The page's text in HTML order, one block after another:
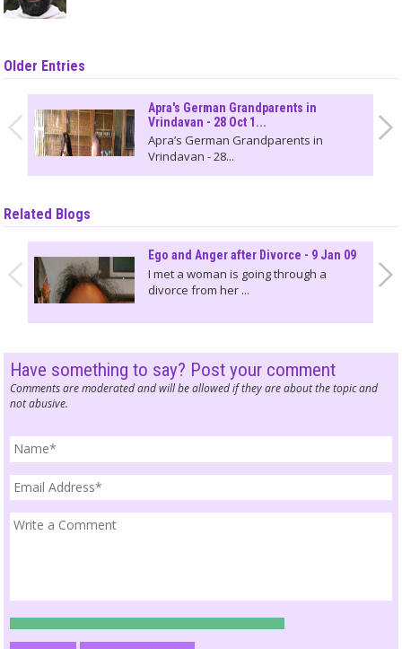
Older Entries
Apra's German Grandparents in
Vrindavan - 28 Oct 1...
Apra’s German Grandparents in
Vrindavan - 28...
Related Blogs
Ego and Anger after Divorce - 9 Jan 09
I met a woman is going through a
divorce from her ...
Have something to say? Post your comment
Comments are moderated and will be allowed if they are about the topic and
not abusive.